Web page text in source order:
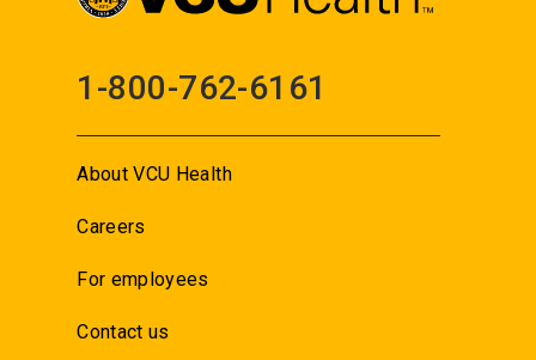
1-800-762-6161
About VCU Health
Careers
For employees
Contact us